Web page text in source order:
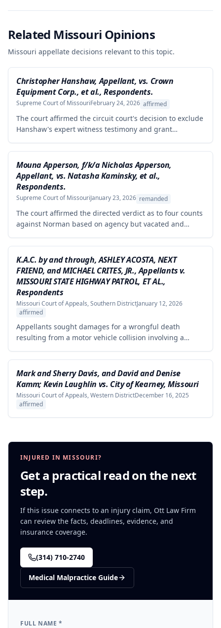
Related Missouri Opinions
Missouri appellate decisions relevant to this topic.
Christopher Hanshaw, Appellant, vs. Crown
Equipment Corp., et al., Respondents.
Supreme Court of MissouriFebruary 24, 2026 affirmed
The court affirmed the circuit court's decision to exclude
Hanshaw's expert witness testimony and grant
liability case involving an allegedly defectively designed
forklift. The expert's opinions were properly excluded
because they were not supported by reliable
methodology, as the expert performed no tests and
failed to demonstrate how cited research and data
Mouna Apperson, f/k/a Nicholas Apperson,
Appellant, vs. Natasha Kaminsky, et al.,
Respondents.
Supreme Court of MissouriJanuary 23, 2026 remanded
The court affirmed the directed verdict as to four counts
against Norman based on agency but vacated and
one count against Norman, finding that the circuit court
erred in requiring independent evidence of reputational
damage beyond the plaintiff's own testimony when the
evidence of harm was substantial and directly resulted
from the defendants' statements.
K.A.C. by and through, ASHLEY ACOSTA, NEXT
FRIEND, and MICHAEL CRITES, JR., Appellants v.
MISSOURI STATE HIGHWAY PATROL, ET AL.,
Respondents
Missouri Court of Appeals, Southern DistrictJanuary 12, 2026
affirmed
Appellants sought damages for a wrongful death
resulting from a motor vehicle collision involving a
Patrol's pursuit was negligent and proximately caused
the collision. The court affirmed summary judgment for
MSHP, finding that Appellants failed to produce
sufficient facts demonstrating that MSHP's actions were
the proximate cause of the collision, which is a
Mark and Sherry Davis, and David and Denise
Kamm; Kevin Laughlin vs. City of Kearney, Missouri
Missouri Court of Appeals, Western DistrictDecember 16, 2025
affirmed
INJURED IN MISSOURI?
Get a practical read on the next
step.
If this issue connects to an injury claim, Ott Law Firm
can review the facts, deadlines, evidence, and
insurance coverage.
(314) 710-2740
Medical Malpractice Guide
FULL NAME *